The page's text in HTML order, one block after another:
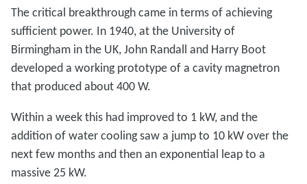
The critical breakthrough came in terms of achieving
sufficient power. In 1940, at the University of
Birmingham in the UK, John Randall and Harry Boot
developed a working prototype of a cavity magnetron
that produced about 400 W.
Within a week this had improved to 1 kW, and the
addition of water cooling saw a jump to 10 kW over the
next few months and then an exponential leap to a
massive 25 kW.